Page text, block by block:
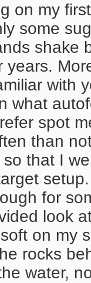
on my
some
shake
years.
with
what
spot
than
that I
for
look
on my
rocks
water,